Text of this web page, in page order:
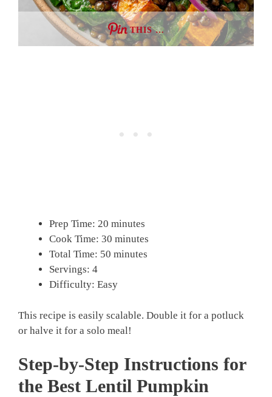
THIS …
Prep Time: 20 minutes
Cook Time: 30 minutes
Total Time: 50 minutes
Servings: 4
Difficulty: Easy
This recipe is easily scalable. Double it for a potluck
or halve it for a solo meal!
Step-by-Step Instructions for
the Best Lentil Pumpkin